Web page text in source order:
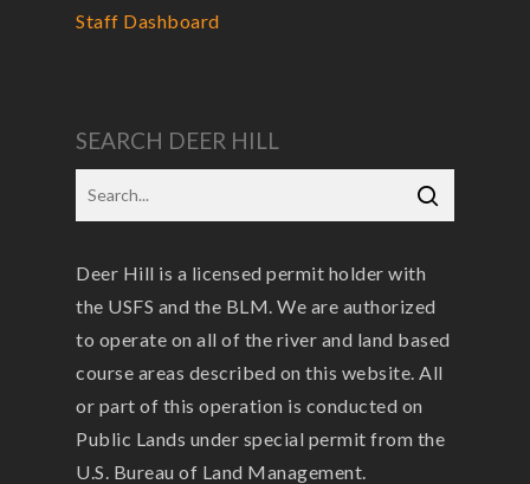
Staff Dashboard
SEARCH DEER HILL
Deer Hill is a licensed permit holder with
the USFS and the BLM. We are authorized
to operate on all of the river and land based
course areas described on this website. All
or part of this operation is conducted on
Public Lands under special permit from the
U.S. Bureau of Land Management.